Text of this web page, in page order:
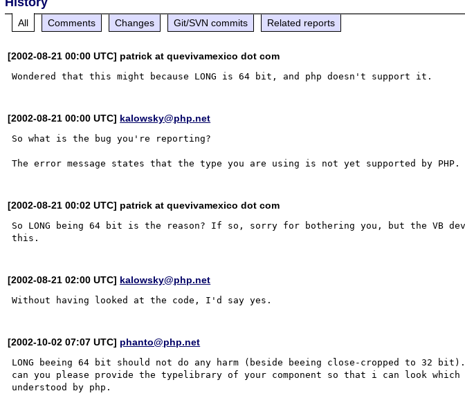
All Comments Changes Git/SVN commits Related reports
[2002-08-21 00:00 UTC] patrick at quevivamexico dot com
[2002-08-21 00:00 UTC] kalowsky@php.net
So what is the bug you're reporting?
[2002-08-21 00:02 UTC] patrick at quevivamexico dot com
So LONG being 64 bit is the reason? If so, sorry for bothering you, but the VB
[2002-08-21 02:00 UTC] kalowsky@php.net
[2002-10-02 07:07 UTC] phanto@php.net
LONG beeing 64 bit should not do any harm (beside beeing close-cropped to 32 bit).
can you please provide the typelibrary of your component so that i can look